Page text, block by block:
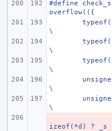
#define
overflow(({
\
\
\
\
\
izeof(*d) ? _s